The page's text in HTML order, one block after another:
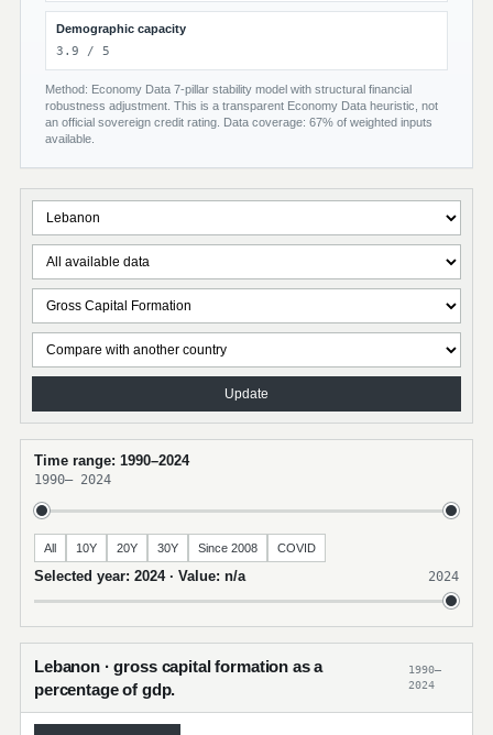
Demographic capacity
3.9 / 5
Method: Economy Data 7-pillar stability model with structural financial
robustness adjustment. This is a transparent Economy Data heuristic, not
an official sovereign credit rating. Data coverage: 67% of weighted inputs
available.
Update
Time range: 1990–2024
1990– 2024
All 10Y 20Y 30Y Since 2008 COVID
Selected year: 2024 · Value: n/a 2024
Lebanon · gross capital formation as a
percentage of gdp.
1990–
2024